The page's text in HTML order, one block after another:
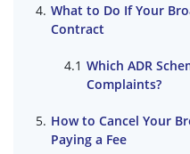
What to Do If Your
Contract
Which ADR
Complaints?
How to Cancel Your
Paying a Fee